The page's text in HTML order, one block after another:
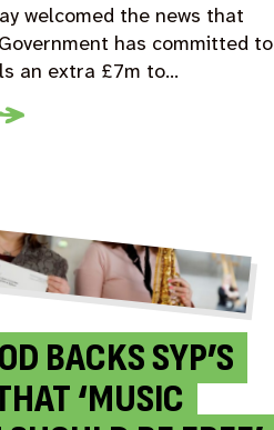
welcomed the news that
has committed to
an extra £7m to…
BACKS SYP’S
‘MUSIC